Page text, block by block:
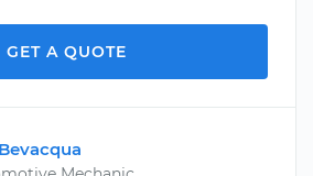
GET A QUOTE